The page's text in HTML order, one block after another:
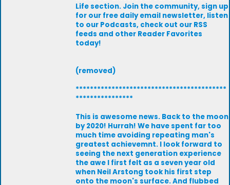
Life section. Join the community, sign up
for our free daily email newsletter, listen
to our Podcasts, check out our RSS
feeds and other Reader Favorites
today!
(removed)
******************************************
****************
This is awesome news. Back to the moon
by 2020! Hurrah! We have spent far too
much time avoiding repeating man's
greatest achievemnt. I look forward to
seeing the next generation experience
the awe I first felt as a seven year old
when Neil Arstong took his first step
onto the moon's surface. And flubbed